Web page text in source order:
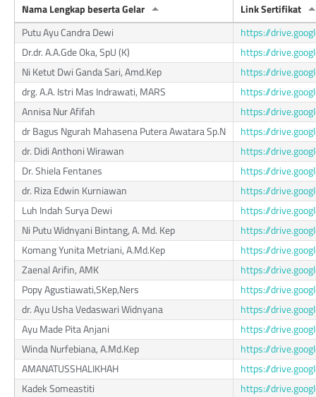
Nama Lengkap beserta Gelar
Link Sertifikat
Putu Ayu Candra Dewi
https://
Dr.dr. A.A.Gde Oka, SpU (K)
https://
Ni Ketut Dwi Ganda Sari, Amd.Kep
https://
drg. A.A. Istri Mas Indrawati, MARS
https://
Annisa Nur Afifah
https://
dr Bagus Ngurah Mahasena Putera Awatara Sp.N
https://
dr. Didi Anthoni Wirawan
https://
Dr. Shiela Fentanes
https://
dr. Riza Edwin Kurniawan
https://
Luh Indah Surya Dewi
https://
Ni Putu Widnyani Bintang, A. Md. Kep
https://
Komang Yunita Metriani, A.Md.Kep
https://
Zaenal Arifin, AMK
https://
Popy Agustiawati,SKep,Ners
https://
dr. Ayu Usha Vedaswari Widnyana
https://
Ayu Made Pita Anjani
https://
Winda Nurfebiana, A.Md.Kep
https://
AMANATUSSHALIKHAH
https://
Kadek Someastiti
https://